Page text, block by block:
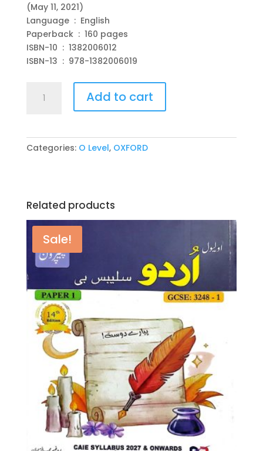
(May 11, 2021)
Language ‏ : ‎ English
Paperback ‏ : ‎ 160 pages
ISBN-10 ‏ : ‎ 1382006012
ISBN-13 ‏ : ‎ 978-1382006019
IGCSE
Level
Complete
Edition
by
Anna
Harris
(Author),
Sarah
Lloyd
(Author)
quantity
Add to cart
Categories: O Level, OXFORD
Related products
Sale!